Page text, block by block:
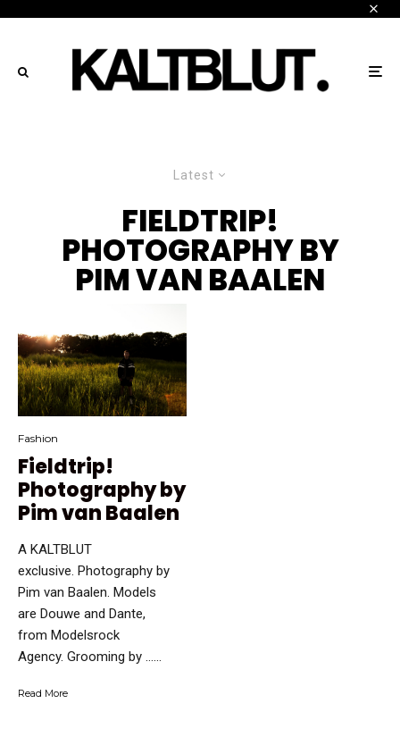
Latest
FIELDTRIP!
PHOTOGRAPHY BY
PIM VAN BAALEN
Fashion
Fieldtrip!
Photography by
Pim van Baalen
A KALTBLUT
exclusive. Photography by
Pim van Baalen. Models
are Douwe and Dante,
from Modelsrock
Agency. Grooming by …...
Read More